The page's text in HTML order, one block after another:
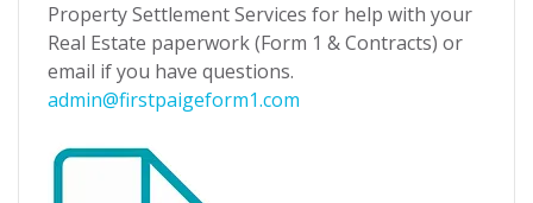
Property Settlement Services for help with your
Real Estate paperwork (Form 1 & Contracts) or
email if you have questions.
admin@firstpaigeform1.com